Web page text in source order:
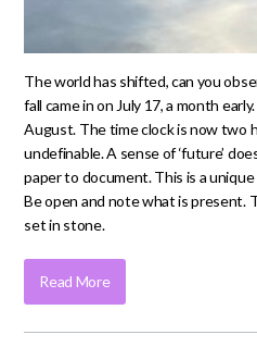
The world has shifted, can you
fall came in on July 17, a month
August. The time clock is now two
undefinable. A sense of ‘future’
paper to document. This is a
Be open and note what is present.
set in stone.
Read More